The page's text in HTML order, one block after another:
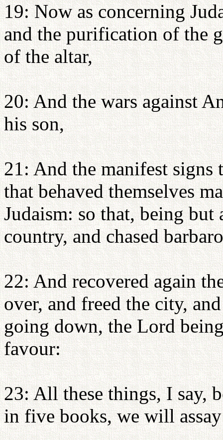
19: Now as concerning
and the purification of the
of the altar,
20: And the wars against
his son,
21: And the manifest signs
that behaved themselves
Judaism: so that, being but
country, and chased
22: And recovered again
over, and freed the city,
going down, the Lord
favour:
23: All these things, I say,
in five books, we will